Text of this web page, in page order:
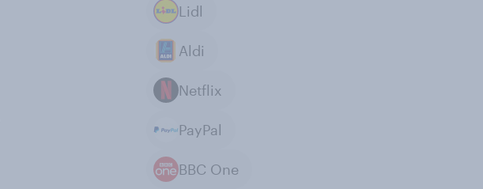
Lidl
Aldi
Netflix
PayPal
BBC One